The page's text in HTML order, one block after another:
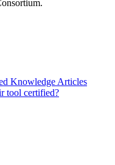
Knowledge Articles
tool certified?